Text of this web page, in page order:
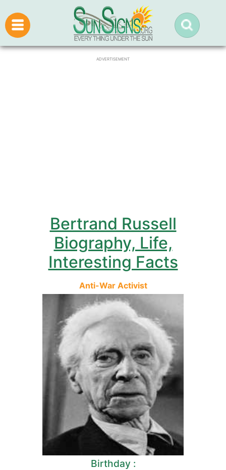
ADVERTISEMENT
Bertrand Russell
Biography, Life,
Interesting Facts
Anti-War Activist
Birthday :